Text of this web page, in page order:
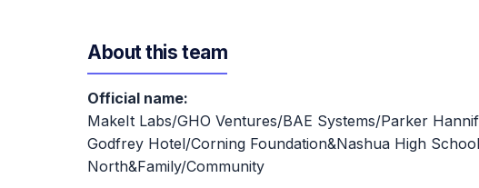
About this team
Official name:
MakeIt Labs/GHO Ventures/BAE Systems/Parker
Godfrey Hotel/Corning Foundation&Nashua High
North&Family/Community